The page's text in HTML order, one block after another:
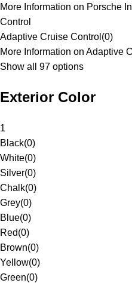
More Information on Porsche
Control
Adaptive Cruise Control (0)
More Information on Adaptive
Show all 97 options
Exterior Color
1
Black(0)
White(0)
Silver(0)
Chalk(0)
Grey(0)
Blue(0)
Red(0)
Brown(0)
Yellow(0)
Green(0)